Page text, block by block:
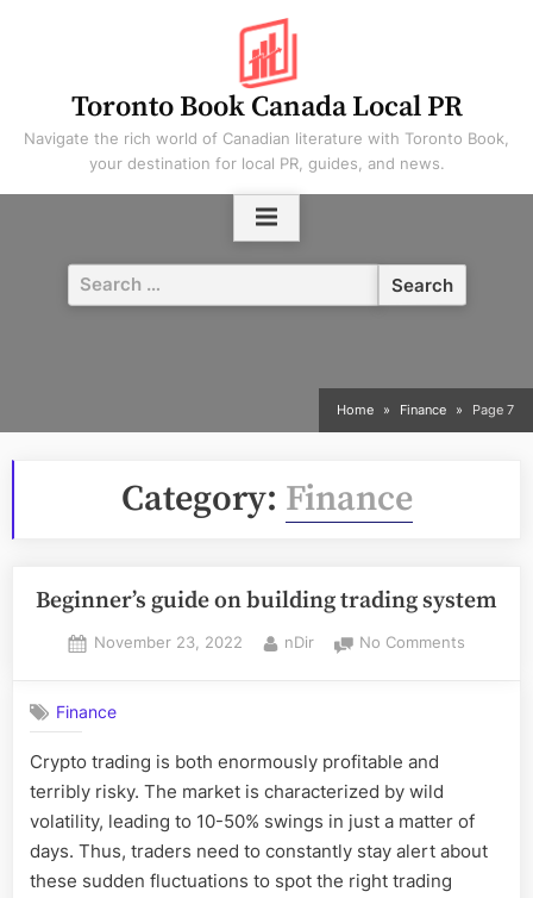
Toronto Book Canada Local PR
Navigate the rich world of Canadian literature with Toronto Book,
your destination for local PR, guides, and news.
Search
for:
Home Finance Page 7
Category: Finance
Beginner’s guide on building trading system
Posted
November 23, 2022 By
nDir No Commentson
Finance
Crypto trading is both enormously profitable and
terribly risky. The market is characterized by wild
volatility, leading to 10-50% swings in just a matter of
days. Thus, traders need to constantly stay alert about
these sudden fluctuations to spot the right trading